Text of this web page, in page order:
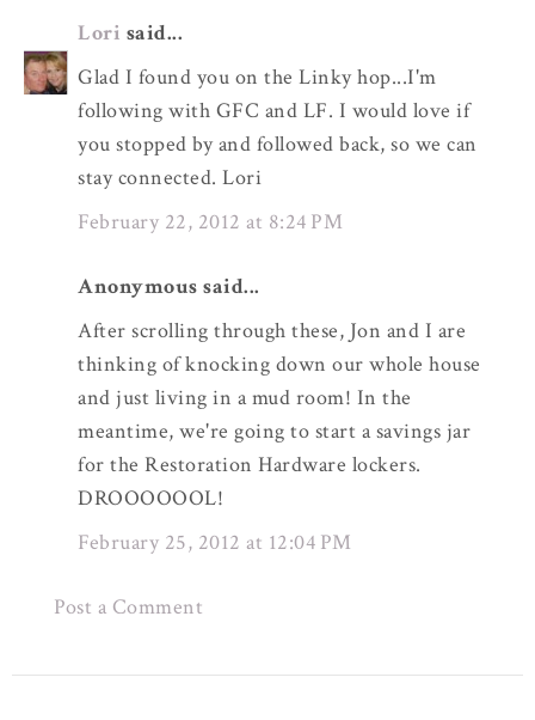
Lori said...
Glad I found you on the Linky hop...I'm
following with GFC and LF. I would love if
you stopped by and followed back, so we can
stay connected. Lori
February 22, 2012 at 8:24 PM
Anonymous said...
After scrolling through these, Jon and I are
thinking of knocking down our whole house
and just living in a mud room! In the
meantime, we're going to start a savings jar
for the Restoration Hardware lockers.
DROOOOOOL!
February 25, 2012 at 12:04 PM
Post a Comment